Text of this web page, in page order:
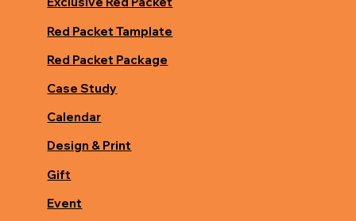
Red Packet Tamplate
Red Packet Package
Case Study
Calendar
Design & Print
Gift
Event